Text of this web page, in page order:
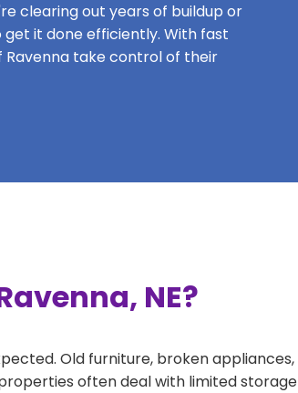
clearing out years of buildup or
it done efficiently. With fast
Ravenna take control of their
NE?
Old furniture, broken appliances,
often deal with limited storage